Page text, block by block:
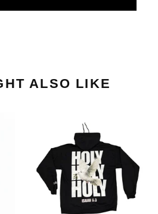
ALSO LIKE